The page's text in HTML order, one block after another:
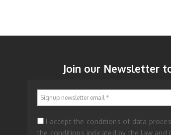
Join our Newsletter
Signup newsletter email
*
I accept the conditions of data
the conditions indicated by the law and